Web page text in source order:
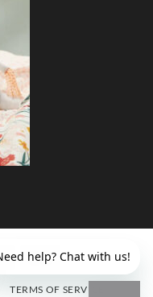
TERMS OF SERVICE